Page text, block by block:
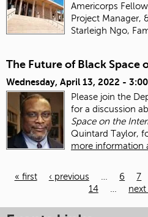
Americorps
Project Manager,
Starleigh Ngo,
The Future of Black Space
Wednesday, April 13, 2022 -
Please join the
for a discussion
Space on the
Quintard Taylor,
more information
« first ‹ previous … 6 7
14
… next